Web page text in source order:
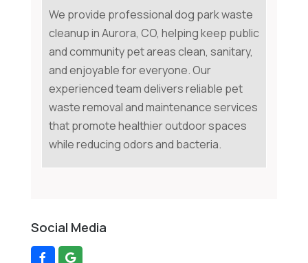
We provide professional dog park waste
cleanup in Aurora, CO, helping keep public
and community pet areas clean, sanitary,
and enjoyable for everyone. Our
experienced team delivers reliable pet
waste removal and maintenance services
that promote healthier outdoor spaces
while reducing odors and bacteria.
Social Media